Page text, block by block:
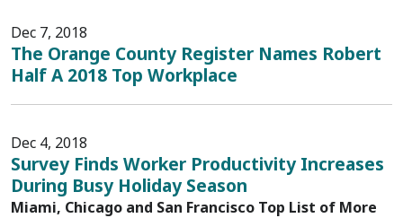
Dec 7, 2018
The Orange County Register Names Robert
Half A 2018 Top Workplace
Dec 4, 2018
Survey Finds Worker Productivity Increases
During Busy Holiday Season
Miami, Chicago and San Francisco Top List of More